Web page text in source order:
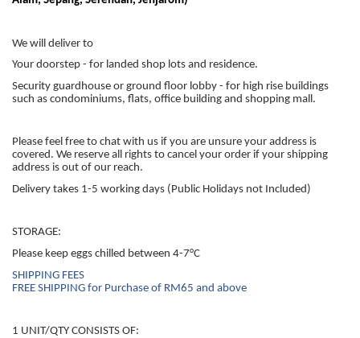
We will deliver to
Your doorstep - for landed shop lots and residence.
Security guardhouse or ground floor lobby - for high rise buildings
such as condominiums, flats, office building and shopping mall.
Please feel free to chat with us if you are unsure your address is
covered. We reserve all rights to cancel your order if your shipping
address is out of our reach.
Delivery takes 1-5 working days (Public Holidays not Included)
STORAGE:
Please keep eggs chilled between 4-7°C
SHIPPING FEES
FREE SHIPPING for Purchase of RM65 and above
1 UNIT/QTY CONSISTS OF: